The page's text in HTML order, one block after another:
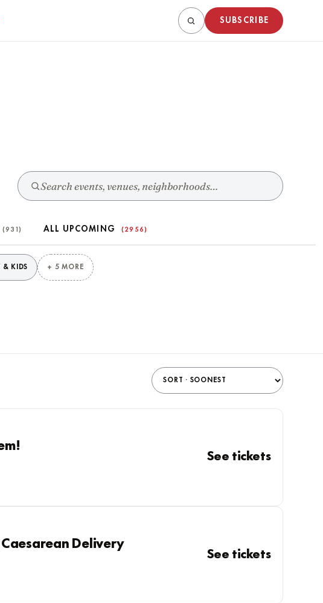
SUBSCRIBE
(931) ALL UPCOMING (2956)
& KIDS + 5 MORE
See tickets
Delivery
See tickets